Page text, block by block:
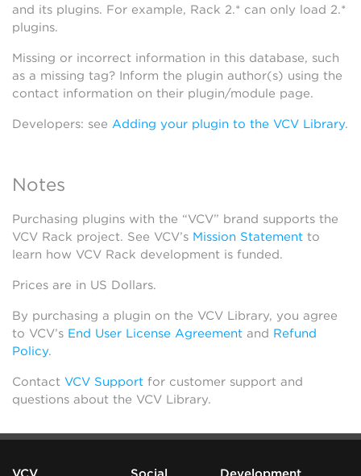
and its plugins. For example, Rack 2.* can only load 2.*
plugins.
Missing or incorrect information in this database, such
as a missing tag? Inform the plugin author(s) using the
contact information on their plugin/module page.
Developers: see Adding your plugin to the VCV Library.
Notes
Purchasing plugins with the “VCV” brand supports the
VCV Rack project. See VCV’s Mission Statement to
learn how VCV Rack development is funded.
Prices are in US Dollars.
By purchasing a plugin on the VCV Library, you agree
to VCV’s End User License Agreement and Refund
Policy.
Contact VCV Support for customer support and
questions about the VCV Library.